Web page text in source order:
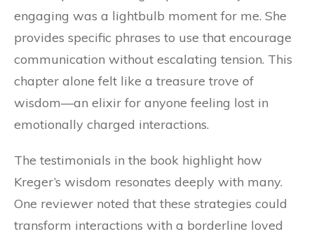
engaging was a lightbulb moment for me. She
provides specific phrases to use that encourage
communication without escalating tension. This
chapter alone felt like a treasure trove of
wisdom—an elixir for anyone feeling lost in
emotionally charged interactions.
The testimonials in the book highlight how
Kreger’s wisdom resonates deeply with many.
One reviewer noted that these strategies could
transform interactions with a borderline loved